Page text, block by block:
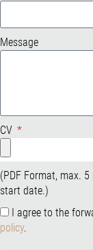
Message
CV
(PDF Format, max.
start date.)
I agree to the
policy.